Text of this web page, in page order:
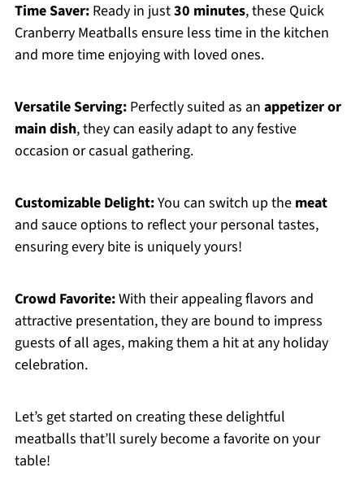
Time Saver:Ready in just30 minutes, these Quick
Cranberry Meatballs ensure less time in the kitchen
and more time enjoying with loved ones.
Versatile Serving:Perfectly suited as an appetizer or
main dish, they can easily adapt to any festive
occasion or casual gathering.
Customizable Delight:You can switch up the meat
and sauce options to reflect your personal tastes,
ensuring every bite is uniquely yours!
Crowd Favorite:With their appealing flavors and
attractive presentation, they are bound to impress
guests of all ages, making them a hit at any holiday
celebration.
Let’s get started on creating these delightful
meatballs that’ll surely become a favorite on your
table!